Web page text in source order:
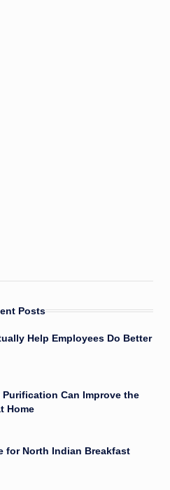
Posts
Help Employees Do Better
Purification Can Improve the
Home
for North Indian Breakfast